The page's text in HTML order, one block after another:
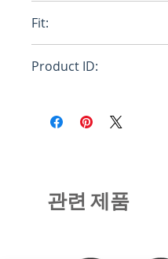
(COOLMAX®) / 30% Nylon
Merino 8-Bit™
Fit:
Product ID:
관련 제품